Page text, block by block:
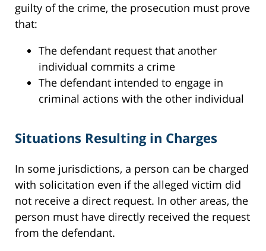
guilty of the crime, the prosecution must prove
that:
The defendant request that another
individual commits a crime
The defendant intended to engage in
criminal actions with the other individual
Situations Resulting in Charges
In some jurisdictions, a person can be charged
with solicitation even if the alleged victim did
not receive a direct request. In other areas, the
person must have directly received the request
from the defendant.